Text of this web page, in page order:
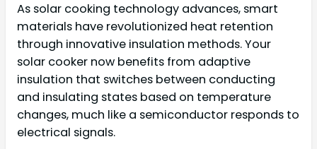
As solar cooking technology advances, smart
materials have revolutionized heat retention
through innovative insulation methods. Your
solar cooker now benefits from adaptive
insulation that switches between conducting
and insulating states based on temperature
changes, much like a semiconductor responds to
electrical signals.